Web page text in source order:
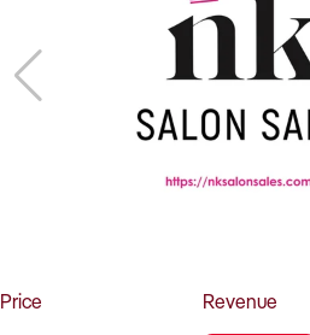
Register for free alerts
Selling
Sell Your Business
Find a Broker
Business Brokers Directory
Sign up as a Broker
Advertise your Franchise
Price
Revenue